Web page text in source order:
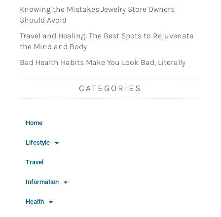
Knowing the Mistakes Jewelry Store Owners
Should Avoid
Travel and Healing: The Best Spots to Rejuvenate
the Mind and Body
Bad Health Habits Make You Look Bad, Literally
CATEGORIES
Home
Lifestyle
Travel
Information
Health